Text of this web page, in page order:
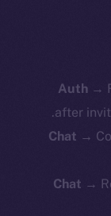
Auth →
after
Chat →
Chat →